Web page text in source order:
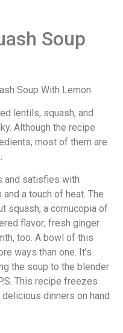
Soup
lentils, squash, and
Although the recipe
most of them are
and satisfies with
a touch of heat. The
squash, a cornucopia of
flavor; fresh ginger
too. A bowl of this
ways than one. It’s
the soup to the blender
This recipe freezes
dinners on hand